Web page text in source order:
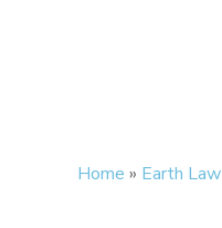
Home » Earth Law